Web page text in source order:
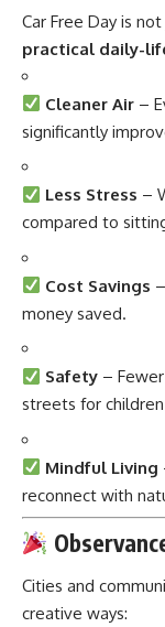
Car Free Day is
practical daily-
Cleaner Air –
significantly
Less Stress –
compared to
Cost Savings
money saved.
Safety –
streets for
Mindful Living
reconnect with
Cities and
creative ways: